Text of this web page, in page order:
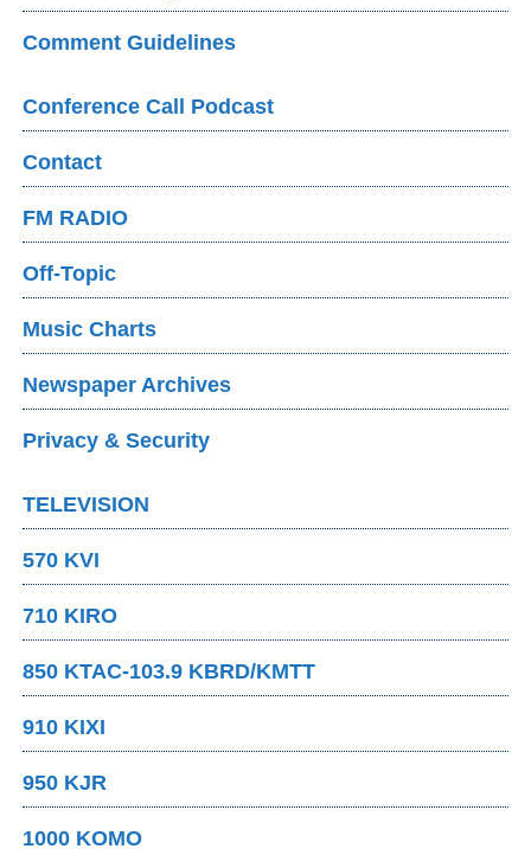
Comment Guidelines
Conference Call Podcast
Contact
FM RADIO
Off-Topic
Music Charts
Newspaper Archives
Privacy & Security
TELEVISION
570 KVI
710 KIRO
850 KTAC-103.9 KBRD/KMTT
910 KIXI
950 KJR
1000 KOMO